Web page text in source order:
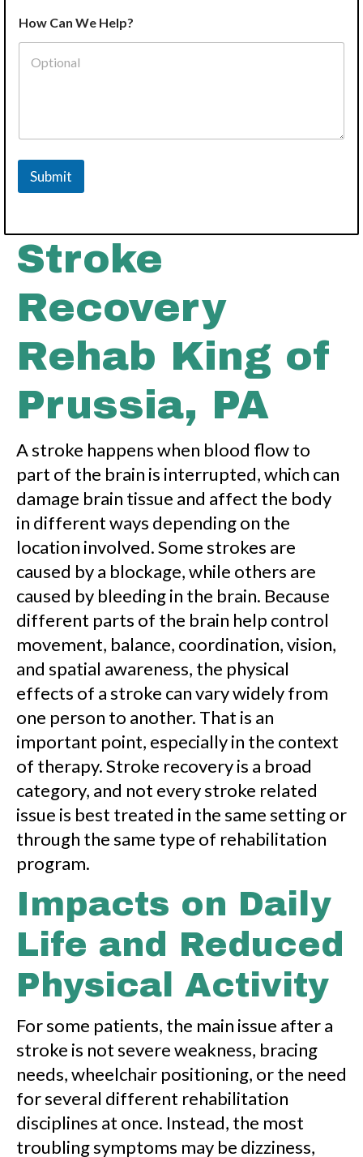
e
P
N
m
How Can We Help?
Submit
Stroke
Recovery
Rehab King of
Prussia, PA
A stroke happens when blood flow to
part of the brain is interrupted, which can
damage brain tissue and affect the body
in different ways depending on the
location involved. Some strokes are
caused by a blockage, while others are
caused by bleeding in the brain. Because
different parts of the brain help control
movement, balance, coordination, vision,
and spatial awareness, the physical
effects of a stroke can vary widely from
one person to another. That is an
important point, especially in the context
of therapy. Stroke recovery is a broad
category, and not every stroke related
issue is best treated in the same setting or
through the same type of rehabilitation
program.
Impacts on Daily
Life and Reduced
Physical Activity
For some patients, the main issue after a
stroke is not severe weakness, bracing
needs, wheelchair positioning, or the need
for several different rehabilitation
disciplines at once. Instead, the most
troubling symptoms may be dizziness,